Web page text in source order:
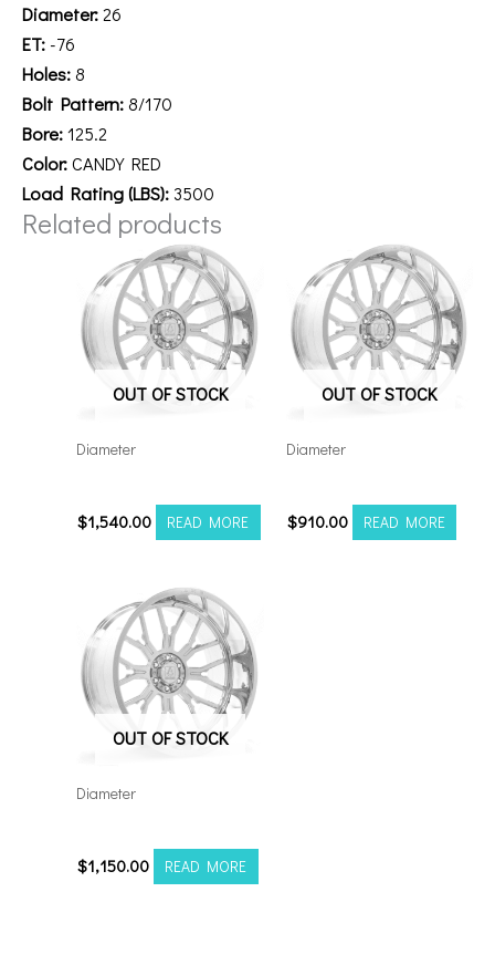
Diameter:26
ET: -76
Holes:8
Bolt Pattern:8/170
Bore:125.2
Color:CANDY RED
Load Rating (LBS): 3500
Related products
OUT OF STOCK
Diameter
$1,540.00 READ MORE
OUT OF STOCK
Diameter
$910.00 READ MORE
OUT OF STOCK
Diameter
$1,150.00 READ MORE